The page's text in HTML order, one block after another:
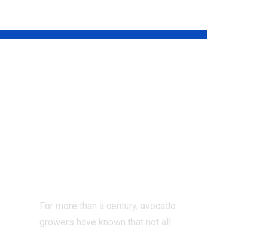
For more than a century, avocado
growers have known that not all